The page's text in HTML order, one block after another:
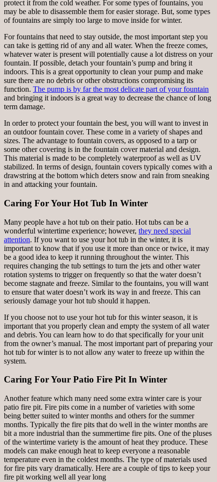
protect it from the cold weather. For some types of fountains, you
may be able to disassemble them for easier storage. But, some types
of fountains are simply too large to move inside for winter.
For fountains that need to stay outside, the most important step you
can take is getting rid of any and all water. When the freeze comes,
whatever water is present will potentially cause a lot distress on your
fountain. If possible, detach your fountain’s pump and bring it
indoors. This is a great opportunity to clean your pump and make
sure there are no debris or other obstructions compromising its
function. The pump is by far the most delicate part of your fountain
and bringing it indoors is a great way to decrease the chance of long
term damage.
In order to protect your fountain the best, you will want to invest in
an outdoor fountain cover. These come in a variety of shapes and
sizes. The advantage to fountain covers, as opposed to a tarp or
some other covering is in the fountain cover material and design.
This material is made to be completely waterproof as well as UV
stabilized. In terms of design, fountain covers typically comes with a
drawstring at the bottom which deters snow and rain from sneaking
in and attacking your fountain.
Caring For Your Hot Tub In Winter
Many people have a hot tub on their patio. Hot tubs can be a
wonderful wintertime experience; however, they need special
attention. If you want to use your hot tub in the winter, it is
important to know that if you use it more than once or twice, it may
be a good idea to keep it running throughout the winter. This
requires changing the tub settings to turn the jets and other water
rotation systems to trigger on frequently so that the water doesn’t
become stagnate and freeze. Similar to the fountains, you will want
to ensure that water doesn’t work its way in and freeze. This can
seriously damage your hot tub should it happen.
If you choose not to use your hot tub for this winter season, it is
important that you properly clean and empty the system of all water
and debris. You can learn how to do that specifically for your unit
from the owner’s manual. The most important part of preparing your
hot tub for winter is to not allow any water to freeze up within the
system.
Caring For Your Patio Fire Pit In Winter
Another feature which many need some extra winter care is your
patio fire pit. Fire pits come in a number of varieties with some
being better suited to winter months and others for the summer
months. Typically the fire pits that do well in the winter months are
bit a more industrial than the summertime fire pits. One of the pluses
of the wintertime variety is the amount of heat they produce. These
models can make enough heat to keep everyone a reasonable
temperature even in the coldest months. The type of materials used
for fire pits vary dramatically. Here are a couple of tips to keep your
fire pit working well all year long